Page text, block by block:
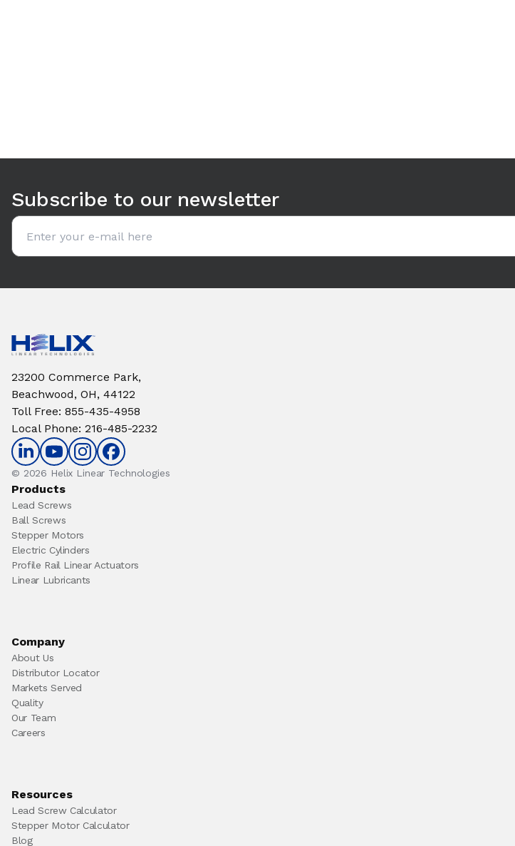
Subscribe to our newsletter
Email address
23200 Commerce Park,
Beachwood, OH, 44122
Toll Free: 855-435-4958
Local Phone: 216-485-2232
© 2026 Helix Linear Technologies
Products
Lead Screws
Ball Screws
Stepper Motors
Electric Cylinders
Profile Rail Linear Actuators
Linear Lubricants
Company
About Us
Distributor Locator
Markets Served
Quality
Our Team
Careers
Resources
Lead Screw Calculator
Stepper Motor Calculator
Blog